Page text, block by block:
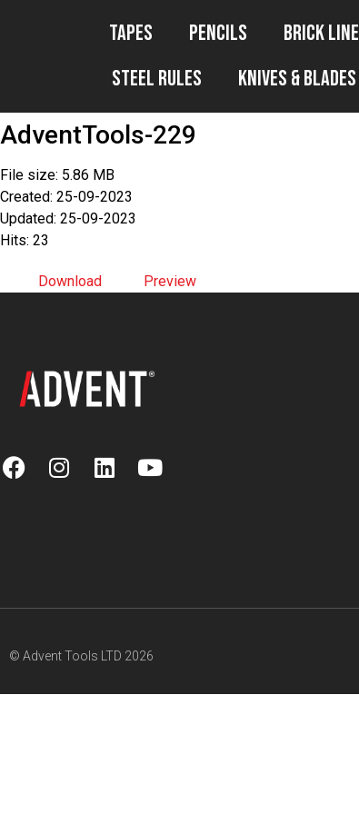
Tapes Pencils
Brick Line
Steel Rules
Knives & Blades
AdventTools-229
File size: 5.86 MB
Created: 25-09-2023
Updated: 25-09-2023
Hits: 23
Download Preview
© Advent Tools LTD 2026